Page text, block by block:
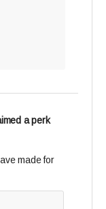
a perk
made for